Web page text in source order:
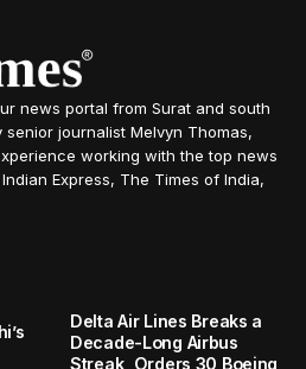
news portal from Surat and south
journalist Melvyn Thomas,
working with the top news
Express, The Times of India,
Delta Air Lines Breaks a
Decade-Long Airbus
Streak, Orders 30 Boeing